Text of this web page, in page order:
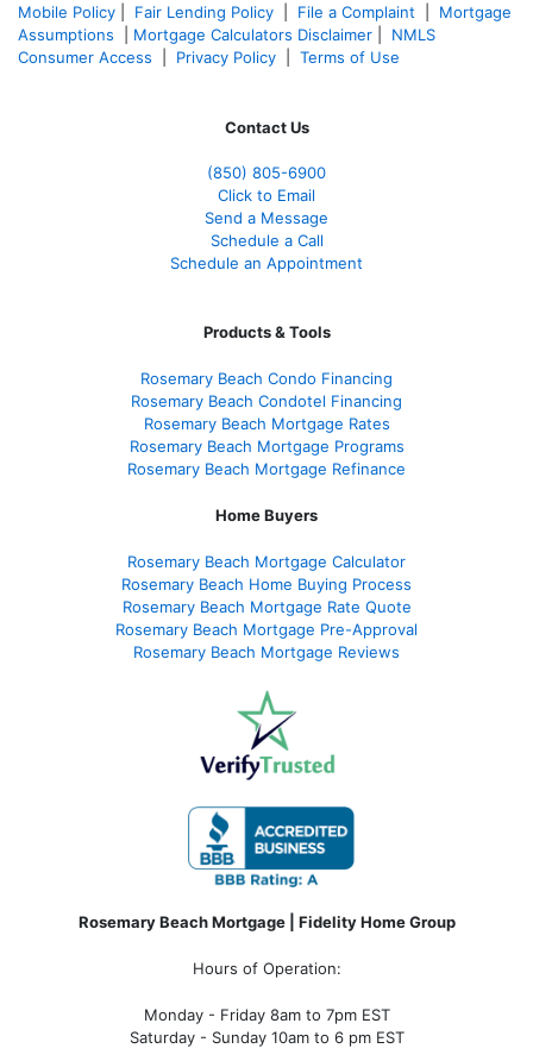
Mobile Policy
Fair Lending Policy File a Complaint
Mortgage
Assumptions
Mortgage Calculators Disclaimer
NMLS
Consumer Access
Privacy Policy Terms of Use
Contact Us
(850) 805-6900
Click to Email
Send a Message
Schedule a Call
Schedule an Appointment
Products & Tools
Rosemary Beach Condo Financing
Rosemary Beach Condotel Financing
Rosemary Beach Mortgage Rates
Rosemary Beach Mortgage Programs
Rosemary Beach Mortgage Refinance
Home Buyers
Rosemary Beach Mortgage Calculator
Rosemary Beach Home Buying Process
Rosemary Beach Mortgage Rate Quote
Rosemary Beach Mortgage Pre-Approval
Rosemary Beach Mortgage Reviews
Rosemary Beach Mortgage | Fidelity Home Group
Hours of Operation:
Monday - Friday 8am to 7pm EST
Saturday - Sunday 10am to 6 pm EST